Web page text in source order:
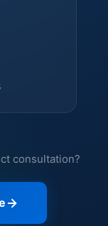
consultation?